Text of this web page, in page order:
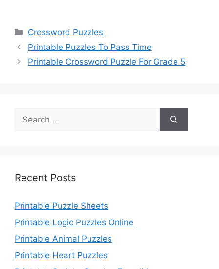
Categories
Crossword Puzzles
Printable Puzzles To Pass Time
Printable Crossword Puzzle For Grade 5
Search
for:
Recent Posts
Printable Puzzle Sheets
Printable Logic Puzzles Online
Printable Animal Puzzles
Printable Heart Puzzles